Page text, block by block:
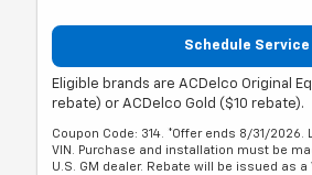
Schedule Service
Eligible brands are ACDelco Original
rebate) or ACDelco Gold ($10 rebate).
Coupon Code: 314. *Offer ends 8/31/2026.
VIN. Purchase and installation must be
U.S. GM dealer. Rebate will be issued as a